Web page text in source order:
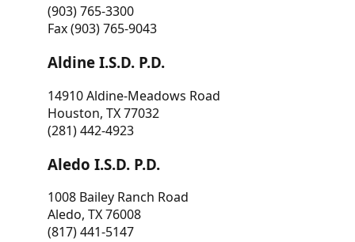
(903) 765-3300
Fax (903) 765-9043
Aldine I.S.D. P.D.
14910 Aldine-Meadows Road
Houston, TX 77032
(281) 442-4923
Aledo I.S.D. P.D.
1008 Bailey Ranch Road
Aledo, TX 76008
(817) 441-5147